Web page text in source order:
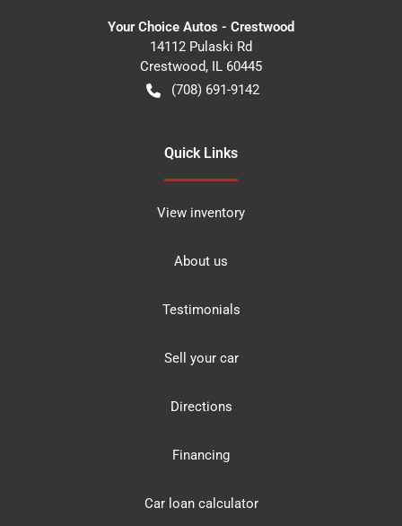
Your Choice Autos - Crestwood
14112 Pulaski Rd
Crestwood, IL 60445
(708) 691-9142
Quick Links
View inventory
About us
Testimonials
Sell your car
Directions
Financing
Car loan calculator